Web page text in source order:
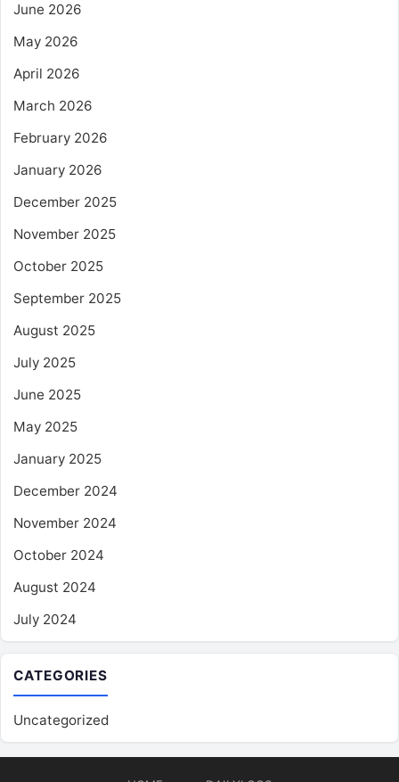
June 2026
May 2026
April 2026
March 2026
February 2026
January 2026
December 2025
November 2025
October 2025
September 2025
August 2025
July 2025
June 2025
May 2025
January 2025
December 2024
November 2024
October 2024
August 2024
July 2024
CATEGORIES
Uncategorized